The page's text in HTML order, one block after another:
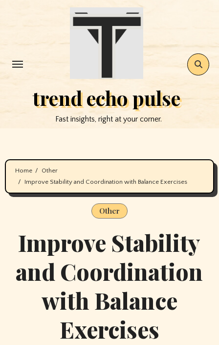
trend echo pulse
Fast insights, right at your corner.
Home
Other
Improve Stability and Coordination with Balance Exercises
Other
Improve Stability
and Coordination
with Balance
Exercises